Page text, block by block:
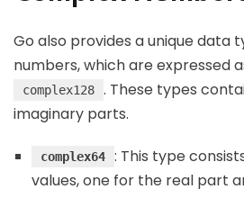
Go also provides a unique data
numbers, which are expressed
complex128
. These types
imaginary parts.
complex64 : This type
values, one for the real part